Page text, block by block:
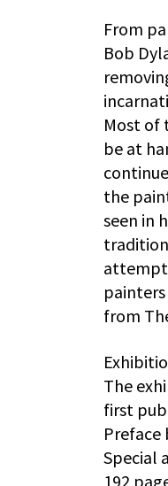
From
Bob
Most of
be at
the
seen in
from
The
first
Preface
Special
192